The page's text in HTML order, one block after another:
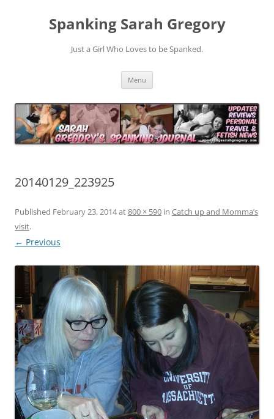
Spanking Sarah Gregory
Just a Girl Who Loves to be Spanked.
Menu
20140129_223925
Published February 23, 2014at800 × 590 in Catch up and Momma’s
visit.
← Previous